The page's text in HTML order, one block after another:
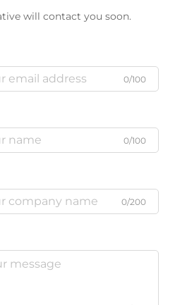
will contact you soon.
0/100
0/100
0/200